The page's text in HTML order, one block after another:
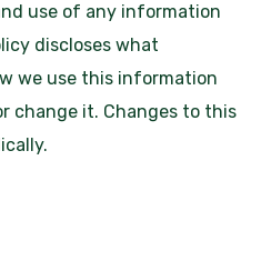
use of any information
discloses what
we use this information
change it. Changes to this